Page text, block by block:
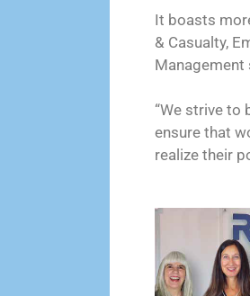
It boasts
& Casualty,
Management
“We strive to
ensure that
realize their